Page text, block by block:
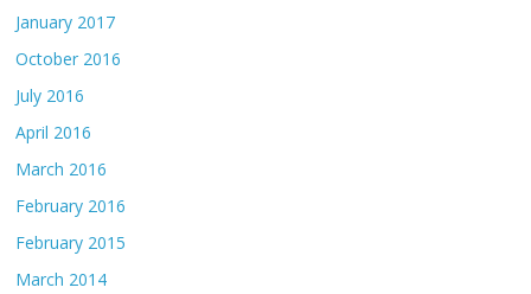
January 2017
October 2016
July 2016
April 2016
March 2016
February 2016
February 2015
March 2014